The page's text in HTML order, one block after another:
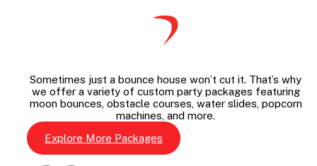
Sometimes just a bounce house won’t cut it. That’s why
we offer a variety of custom party packages featuring
moon bounces, obstacle courses, water slides, popcorn
machines, and more.
Explore More Packages